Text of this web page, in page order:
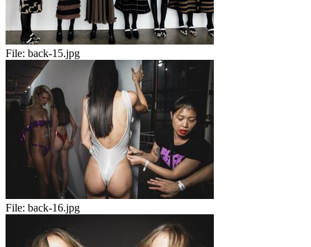
File: back-15.jpg
File: back-16.jpg